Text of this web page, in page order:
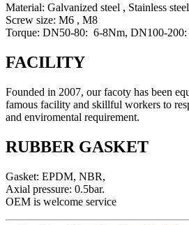
Material: Galvanized steel , Stainless steel
Screw size: M6 , M8
Torque: DN50-80: 6-8Nm, DN100-
FACILITY
Founded in 2007, our facoty has been
famous facility and skillful workers to
and enviromental requirement.
RUBBER GASKET
Gasket: EPDM, NBR,
Axial pressure: 0.5bar.
OEM is welcome service